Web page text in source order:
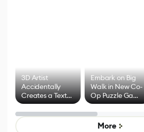
3D Artist
Accidentally
Creates a Text
Effect System
Embark on Big
Walk in New Co-
Op Puzzle Game
by Developers of
Untitled Goose
Game
More